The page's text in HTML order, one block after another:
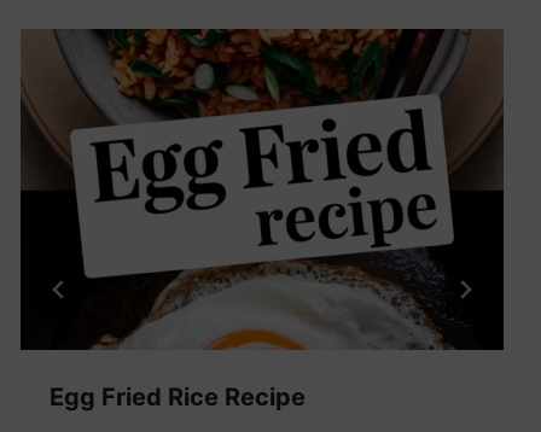
Egg Fried Rice Recipe